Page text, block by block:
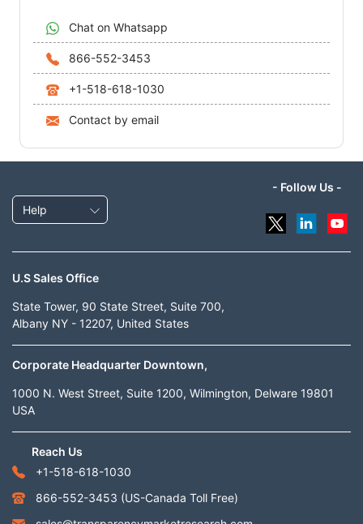
Chat on Whatsapp
866-552-3453
+1-518-618-1030
Contact by email
Help
- Follow Us -
U.S Sales Office
State Tower, 90 State Street, Suite 700,
Albany NY - 12207, United States
Corporate Headquarter Downtown,
1000 N. West Street, Suite 1200, Wilmington, Delware 19801
USA
Reach Us
+1-518-618-1030
866-552-3453 (US-Canada Toll Free)